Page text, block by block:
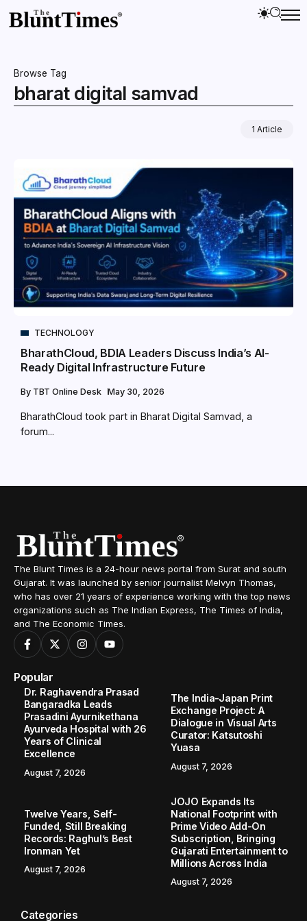
Browse Tag
bharat digital samvad
1 Article
TECHNOLOGY
BharathCloud, BDIA Leaders Discuss India’s AI-
Ready Digital Infrastructure Future
By TBT Online Desk May 30, 2026
BharathCloud took part in Bharat Digital Samvad, a
forum...
The Blunt Times is a 24-hour news portal from Surat and south
Gujarat. It was launched by senior journalist Melvyn Thomas,
who has over 21 years of experience working with the top news
organizations such as The Indian Express, The Times of India,
and The Economic Times.
Popular
Dr. Raghavendra Prasad
Bangaradka Leads
Prasadini Ayurnikethana
Ayurveda Hospital with 26
Years of Clinical
Excellence
August 7, 2026
The India-Japan Print
Exchange Project: A
Dialogue in Visual Arts
Curator: Katsutoshi
Yuasa
August 7, 2026
Twelve Years, Self-
Funded, Still Breaking
Records: Raghul’s Best
Ironman Yet
August 7, 2026
JOJO Expands Its
National Footprint with
Prime Video Add-On
Subscription, Bringing
Gujarati Entertainment to
Millions Across India
August 7, 2026
Categories